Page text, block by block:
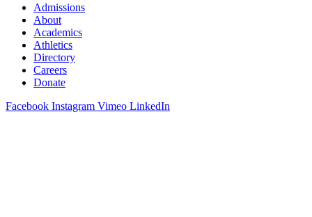
Admissions
About
Academics
Athletics
Directory
Careers
Donate
Facebook Instagram Vimeo LinkedIn